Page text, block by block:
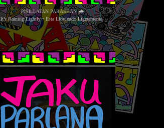
PISILLATAN PARASHAN 🌧
It’s Raining Lightly • Esta Lloviendo Ligeramente